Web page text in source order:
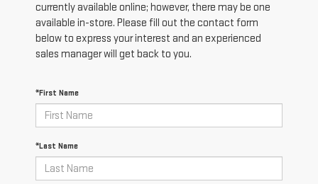
currently available online; however, there may be one
available in-store. Please fill out the contact form
below to express your interest and an experienced
sales manager will get back to you.
*First Name
*Last Name